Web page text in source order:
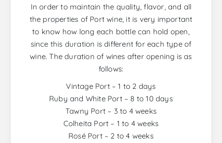
In order to maintain the quality, flavor, and all
the properties of Port wine, it is very important
to know how long each bottle can hold open,
since this duration is different for each type of
wine. The duration of wines after opening is as
follows:
Vintage Port – 1 to 2 days
Ruby and White Port – 8 to 10 days
Tawny Port – 3 to 4 weeks
Colheita Port – 1 to 4 weeks
Rosé Port – 2 to 4 weeks